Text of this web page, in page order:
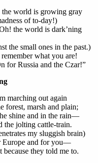
world is growing gray
of to-day!)
the world is dark’ning
the small ones in the past.)
what you are!
for Russia and the Czar!”
marching out again
forest, marsh and plain;
shine and in the rain—
the jolting cattle-train.
my sluggish brain)
Europe and for you—
they told me to.